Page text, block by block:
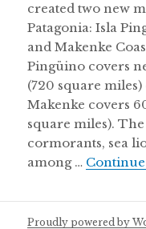
created two new
Patagonia: Isla
and Makenke
Pingüino covers
(720 square
Makenke covers
square miles).
cormorants, sea
among …
Proudly powered by